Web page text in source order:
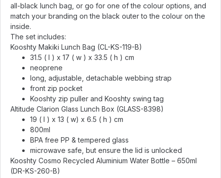
all-black lunch bag, or go for one of the colour options, and
match your branding on the black outer to the colour on the
inside.
The set includes:
Kooshty Makiki Lunch Bag (CL-KS-119-B)
31.5 ( l ) x 17 ( w ) x 33.5 ( h ) cm
neoprene
long, adjustable, detachable webbing strap
front zip pocket
Kooshty zip puller and Kooshty swing tag
Altitude Clarion Glass Lunch Box (GLASS-8398)
19 ( l ) x 13 ( w) x 6.5 ( h ) cm
800ml
BPA free PP & tempered glass
microwave safe, but ensure the lid is unlocked
Kooshty Cosmo Recycled Aluminium Water Bottle – 650ml
(DR-KS-260-B)